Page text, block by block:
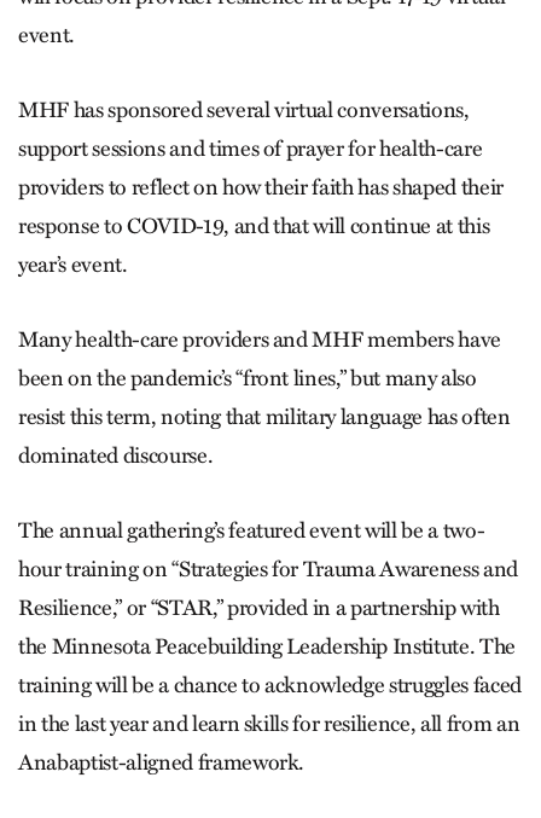
event.
MHF has sponsored several virtual conversations,
support sessions and times of prayer for health-care
providers to reflect on how their faith has shaped their
response to COVID-19, and that will continue at this
year’s event.
Many health-care providers and MHF members have
been on the pandemic’s “front lines,” but many also
resist this term, noting that military language has often
dominated discourse.
The annual gathering’s featured event will be a two-
hour training on “Strategies for Trauma Awareness and
Resilience,” or “STAR,” provided in a partnership with
the Minnesota Peacebuilding Leadership Institute. The
training will be a chance to acknowledge struggles faced
in the last year and learn skills for resilience, all from an
Anabaptist-aligned framework.